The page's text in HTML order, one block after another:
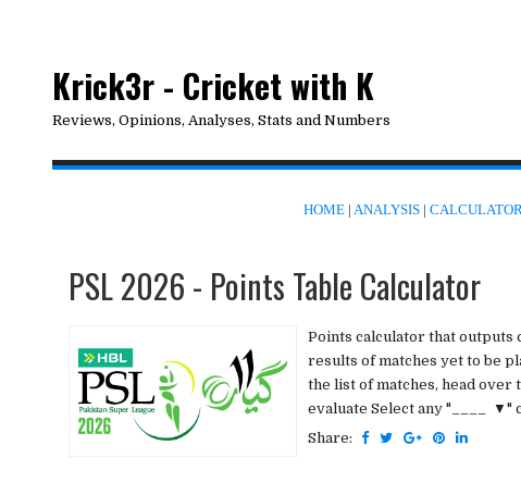
Krick3r - Cricket with K
Reviews, Opinions, Analyses, Stats and Numbers
HOME | ANALYSIS |
PSL 2026 - Points Table Calculator
Points calculator that outputs
results of matches yet to be
the list of matches, head over
evaluate Select any "____
Share: